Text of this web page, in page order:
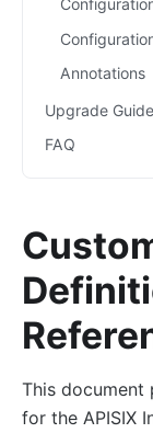
Annotations
Upgrade Guide
FAQ
This document
for the APISIX